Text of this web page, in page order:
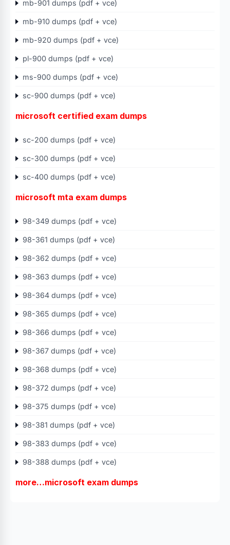
mb-901 dumps (pdf + vce)
mb-910 dumps (pdf + vce)
mb-920 dumps (pdf + vce)
pl-900 dumps (pdf + vce)
ms-900 dumps (pdf + vce)
sc-900 dumps (pdf + vce)
microsoft certified exam dumps
sc-200 dumps (pdf + vce)
sc-300 dumps (pdf + vce)
sc-400 dumps (pdf + vce)
microsoft mta exam dumps
98-349 dumps (pdf + vce)
98-361 dumps (pdf + vce)
98-362 dumps (pdf + vce)
98-363 dumps (pdf + vce)
98-364 dumps (pdf + vce)
98-365 dumps (pdf + vce)
98-366 dumps (pdf + vce)
98-367 dumps (pdf + vce)
98-368 dumps (pdf + vce)
98-372 dumps (pdf + vce)
98-375 dumps (pdf + vce)
98-381 dumps (pdf + vce)
98-383 dumps (pdf + vce)
98-388 dumps (pdf + vce)
more…microsoft exam dumps